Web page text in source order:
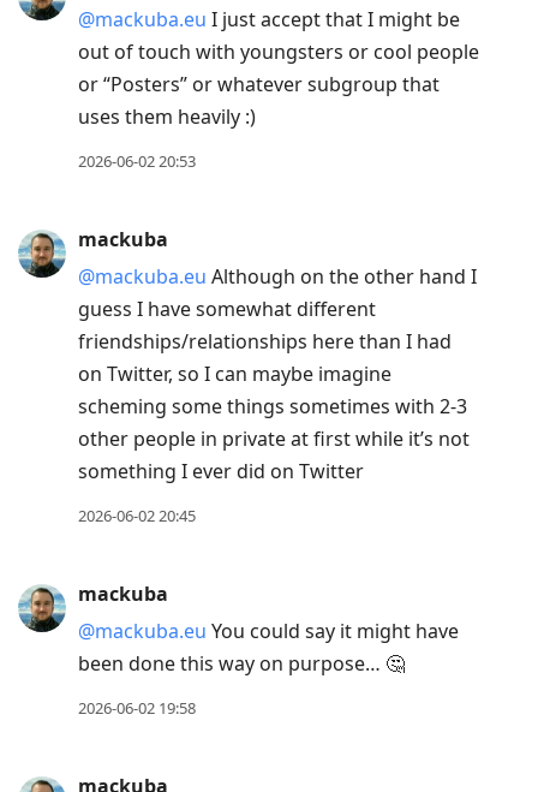
@mackuba.eu I just accept that I might be
out of touch with youngsters or cool people
or “Posters” or whatever subgroup that
uses them heavily :)
2026-06-02 20:53
mackuba
@mackuba.eu Although on the other hand I
guess I have somewhat different
friendships/relationships here than I had
on Twitter, so I can maybe imagine
scheming some things sometimes with 2-3
other people in private at first while it’s not
something I ever did on Twitter
2026-06-02 20:45
mackuba
@mackuba.eu You could say it might have
been done this way on purpose… 🤔
2026-06-02 19:58
mackuba